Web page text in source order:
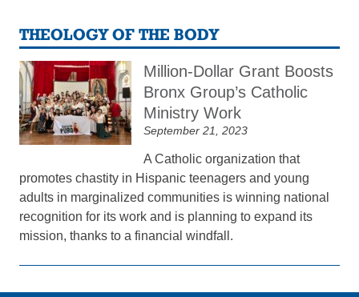
THEOLOGY OF THE BODY
Million-Dollar Grant Boosts
Bronx Group’s Catholic
Ministry Work
September 21, 2023
A Catholic organization that
promotes chastity in Hispanic teenagers and young
adults in marginalized communities is winning national
recognition for its work and is planning to expand its
mission, thanks to a financial windfall.